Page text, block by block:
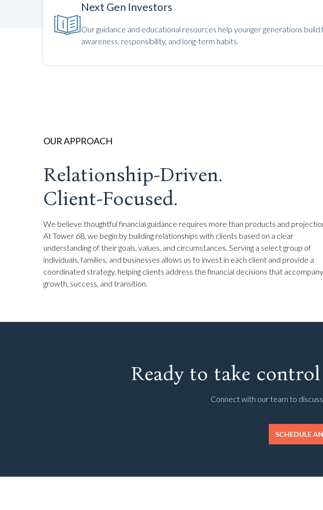
Next Gen Investors
Our guidance and educational resources help younger generations build
awareness, responsibility, and long-term habits.
OUR APPROACH
Relationship-Driven.
Client-Focused.
We believe thoughtful financial guidance requires more than products and
At Tower 68, we begin by building relationships with clients based on a clear
understanding of their goals, values, and circumstances. Serving a select group of
individuals, families, and businesses allows us to invest in each client and provide a
coordinated strategy, helping clients address the financial decisions that accompany
growth, success, and transition.
Ready to take
Connect with our team to
SCHEDULE